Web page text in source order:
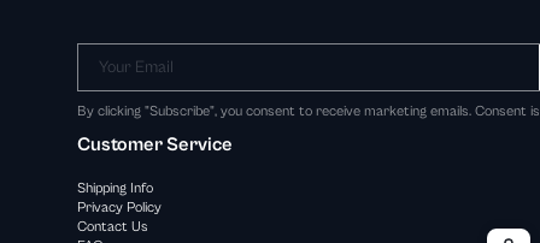
Your Email
By clicking "Subscribe", you consent to receive marketing emails. Consent
Customer Service
Shipping Info
Privacy Policy
Contact Us